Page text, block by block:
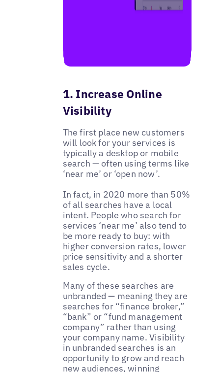
1. Increase Online
Visibility
The first place new customers
will look for your services is
typically a desktop or mobile
search — often using terms like
‘near me’ or ‘open now’.
In fact, in 2020 more than 50%
of all searches have a local
intent. People who search for
services ‘near me’ also tend to
be more ready to buy: with
higher conversion rates, lower
price sensitivity and a shorter
sales cycle.
Many of these searches are
unbranded — meaning they are
searches for “finance broker,”
“bank” or “fund management
company” rather than using
your company name. Visibility
in unbranded searches is an
opportunity to grow and reach
new audiences, winning